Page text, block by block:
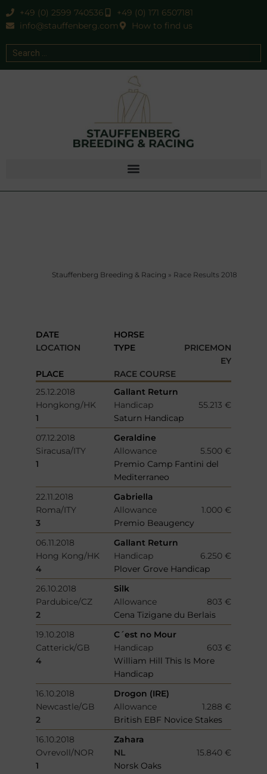
+49 (0) 2599 740536
+49 (0) 171 6507181
info@stauffenberg.com
How to find us
Stauffenberg Breeding & Racing » Race Results 2018
DATE
HORSE
LOCATION
TYPE
PRICEMON
EY
PLACE
RACE COURSE
25.12.2018
Gallant Return
Hongkong/HK
Handicap
55.213 €
1
Saturn Handicap
07.12.2018
Geraldine
Siracusa/ITY
Allowance
5.500 €
1
Premio Camp Fantini del
Mediterraneo
22.11.2018
Gabriella
Roma/ITY
Allowance
1.000 €
3
Premio Beaugency
06.11.2018
Gallant Return
Hong Kong/HK
Handicap
6.250 €
4
Plover Grove Handicap
26.10.2018
Silk
Pardubice/CZ
Allowance
803 €
2
Cena Tizigane du Berlais
19.10.2018
C´est no Mour
Catterick/GB
Handicap
603 €
4
William Hill This Is More
Handicap
16.10.2018
Drogon (IRE)
Newcastle/GB
Allowance
1.288 €
2
British EBF Novice Stakes
16.10.2018
Zahara
Ovrevoll/NOR
NL
15.840 €
1
Norsk Oaks